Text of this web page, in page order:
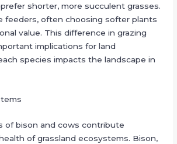
shorter, more succulent grasses.
feeders, often choosing softer plants
value. This difference in grazing
implications for land
species impacts the landscape in
of bison and cows contribute
of grassland ecosystems. Bison,